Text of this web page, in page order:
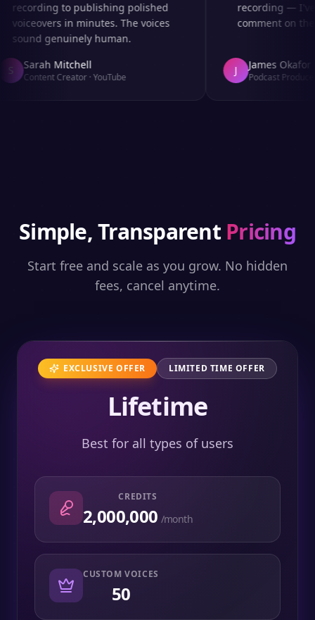
recording to publishing polished
voiceovers in minutes. The voices
sound genuinely human.
Sarah Mitchell
Content Creator·YouTube
recording — I've
comment on the
James Okafor
Podcast Producer
Simple, Transparent Pricing
Start free and scale as you grow. No hidden
fees, cancel anytime.
EXCLUSIVE OFFER LIMITED TIME OFFER
Lifetime
Best for all types of users
CREDITS
2,000,000 /month
CUSTOM VOICES
50